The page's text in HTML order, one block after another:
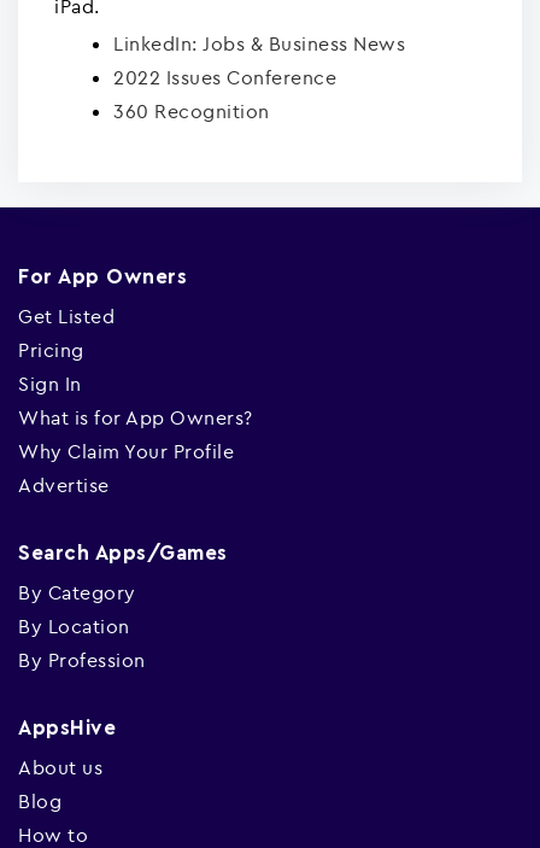
iPad.
LinkedIn: Jobs & Business News
2022 Issues Conference
360 Recognition
For App Owners
Get Listed
Pricing
Sign In
What is for App Owners?
Why Claim Your Profile
Advertise
Search Apps/Games
By Category
By Location
By Profession
AppsHive
About us
Blog
How to